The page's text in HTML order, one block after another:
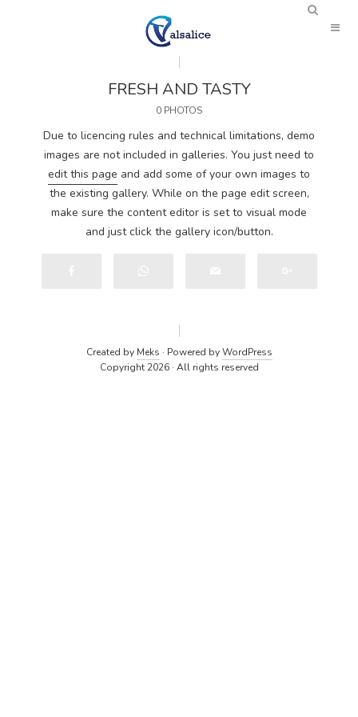
FRESH AND TASTY
0 PHOTOS
Due to licencing rules and technical limitations, demo
images are not included in galleries. You just need to
edit this page and add some of your own images to
the existing gallery. While on the page edit screen,
make sure the content editor is set to visual mode
and just click the gallery icon/button.
Created by Meks · Powered byWordPress
Copyright 2026 · All rights reserved